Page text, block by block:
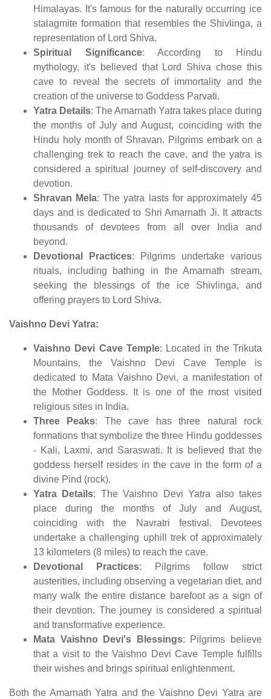
Himalayas. It's famous for the naturally occurring ice
stalagmite formation that resembles the Shivlinga, a
representation of Lord Shiva.
Spiritual Significance: According to Hindu
mythology, it's believed that Lord Shiva chose this
cave to reveal the secrets of immortality and the
creation of the universe to Goddess Parvati.
Yatra Details: The Amarnath Yatra takes place during
the months of July and August, coinciding with the
Hindu holy month of Shravan. Pilgrims embark on a
challenging trek to reach the cave, and the yatra is
considered a spiritual journey of self-discovery and
devotion.
Shravan Mela: The yatra lasts for approximately 45
days and is dedicated to Shri Amarnath Ji. It attracts
thousands of devotees from all over India and
beyond.
Devotional Practices: Pilgrims undertake various
rituals, including bathing in the Amarnath stream,
seeking the blessings of the ice Shivlinga, and
offering prayers to Lord Shiva.
Vaishno Devi Yatra:
Vaishno Devi Cave Temple: Located in the Trikuta
Mountains, the Vaishno Devi Cave Temple is
dedicated to Mata Vaishno Devi, a manifestation of
the Mother Goddess. It is one of the most visited
religious sites in India.
Three Peaks: The cave has three natural rock
formations that symbolize the three Hindu goddesses
- Kali, Laxmi, and Saraswati. It is believed that the
goddess herself resides in the cave in the form of a
divine Pind (rock).
Yatra Details: The Vaishno Devi Yatra also takes
place during the months of July and August,
coinciding with the Navratri festival. Devotees
undertake a challenging uphill trek of approximately
13 kilometers (8 miles) to reach the cave.
Devotional Practices: Pilgrims follow strict
austerities, including observing a vegetarian diet, and
many walk the entire distance barefoot as a sign of
their devotion. The journey is considered a spiritual
and transformative experience.
Mata Vaishno Devi's Blessings: Pilgrims believe
that a visit to the Vaishno Devi Cave Temple fulfills
their wishes and brings spiritual enlightenment.
Both the Amarnath Yatra and the Vaishno Devi Yatra are